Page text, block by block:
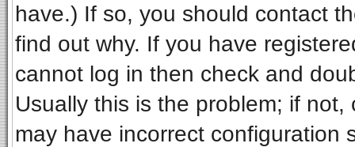
have.) If so, you should contact
find out why. If you have
cannot log in then check and
Usually this is the problem; if
may have incorrect configuration